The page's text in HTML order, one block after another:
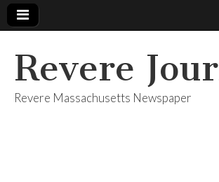
Revere
Revere Massachusetts Newspaper